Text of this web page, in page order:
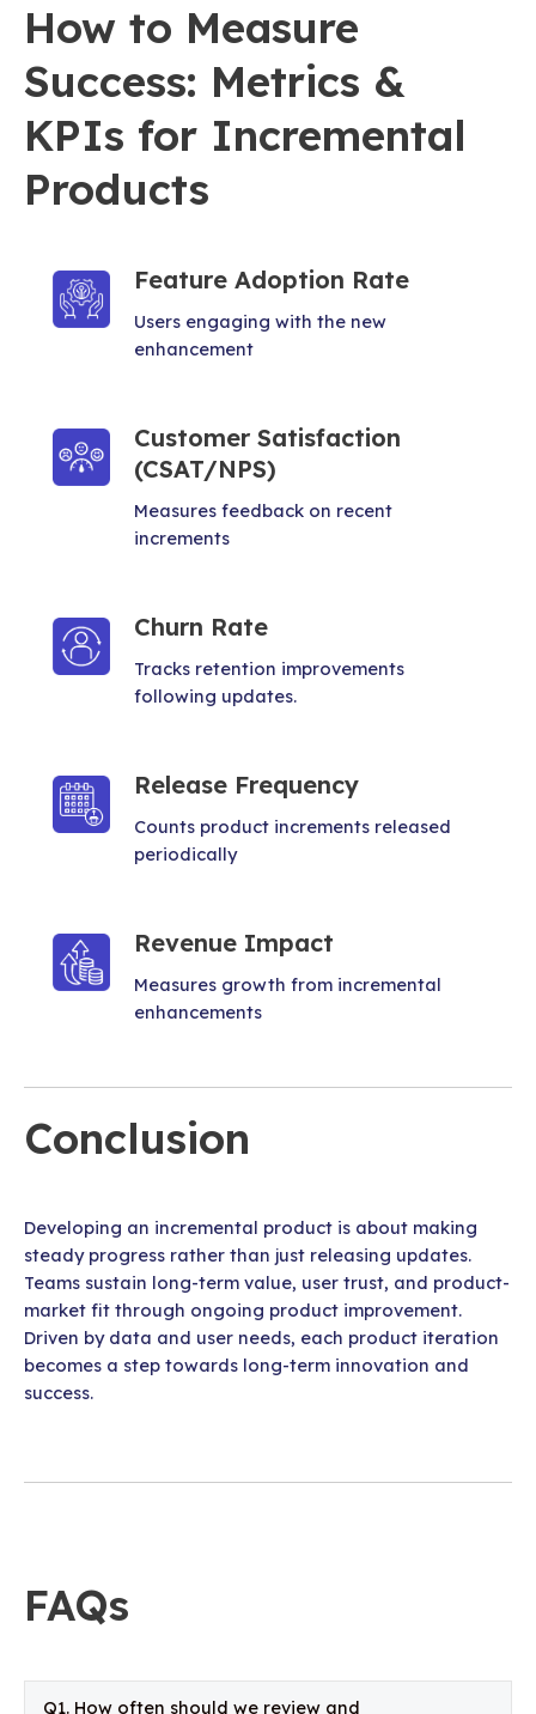
How to Measure
Success: Metrics &
KPIs for Incremental
Products
Feature Adoption Rate
Users engaging with the new
enhancement
Customer Satisfaction
(CSAT/NPS)
Measures feedback on recent
increments
Churn Rate
Tracks retention improvements
following updates.
Release Frequency
Counts product increments released
periodically
Revenue Impact
Measures growth from incremental
enhancements
Conclusion
Developing an incremental product is about making
steady progress rather than just releasing updates.
Teams sustain long-term value, user trust, and product-
market fit through ongoing product improvement.
Driven by data and user needs, each product iteration
becomes a step towards long-term innovation and
success.
FAQs
Q1. How often should we review and